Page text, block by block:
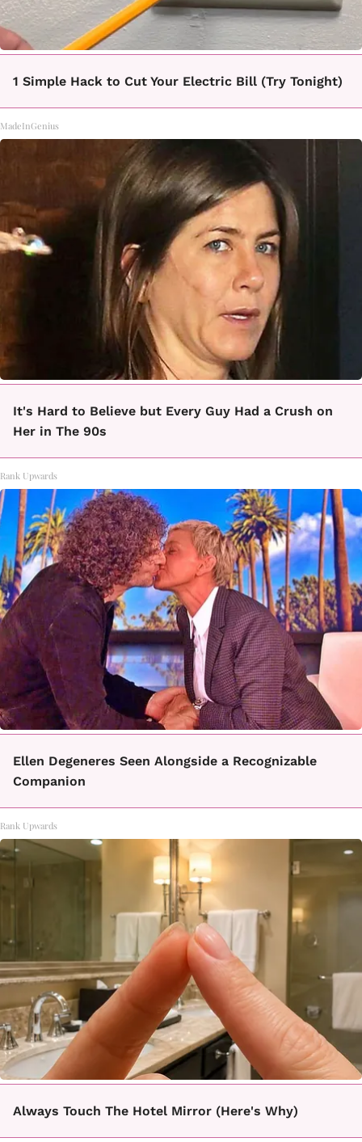
1 Simple Hack to Cut Your Electric Bill (Try Tonight)
MadeInGenius
It's Hard to Believe but Every Guy Had a Crush on
Her in The 90s
Rank Upwards
Ellen Degeneres Seen Alongside a Recognizable
Companion
Rank Upwards
Always Touch The Hotel Mirror (Here's Why)